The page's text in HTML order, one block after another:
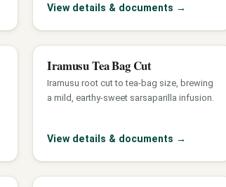
View details & documents →
Iramusu Tea Bag Cut
Iramusu root cut to tea-bag size, brewing
a mild, earthy-sweet sarsaparilla infusion.
View details & documents →